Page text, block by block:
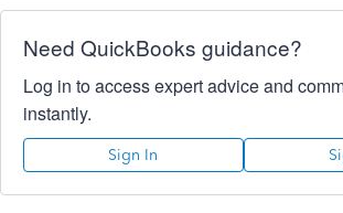
Need QuickBooks guidance?
Log in to access expert advice and
instantly.
Sign In